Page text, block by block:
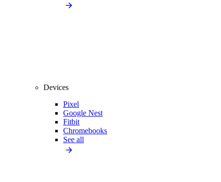
Devices
Pixel
Google Nest
Fitbit
Chromebooks
See all